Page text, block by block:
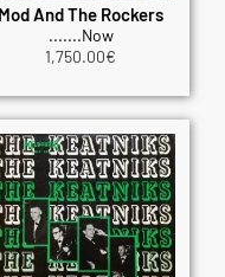
Mod And The Rockers
.......Now
1,750.00€